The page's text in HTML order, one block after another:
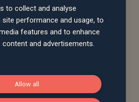
that the flipside of volatility is
that by the time we are writing
may well be making our first
Markets October 2022
Read November 14 2022
Survey, H1 2022
to collect and analyse
performance and usage, to
features and to enhance
and advertisements.
Allow all